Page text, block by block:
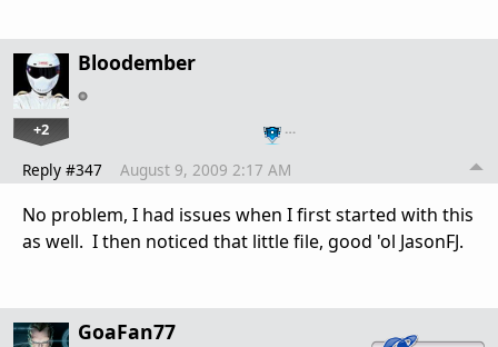
Bloodember
+2 …
Reply #347 August 9, 2009 2:17 AM
No problem, I had issues when I first started with this
as well. I then noticed that little file, good 'ol JasonFJ.
GoaFan77